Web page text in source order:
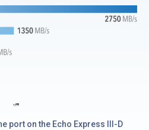
port on the Echo Express III-D